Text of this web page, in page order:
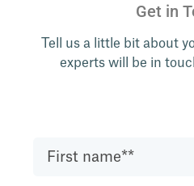
Get in
Tell us a little bit about
experts will be in